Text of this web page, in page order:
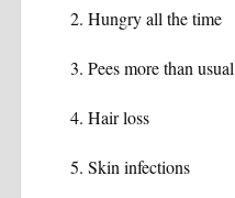
Hungry all the time
Pees more than usual
Hair loss
Skin infections